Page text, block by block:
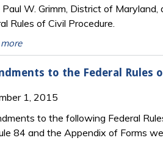
Paul W. Grimm, District of
Rules of Civil Procedure.
to the Federal Rules
1, 2015
to the following Federal
84 and the Appendix of Forms